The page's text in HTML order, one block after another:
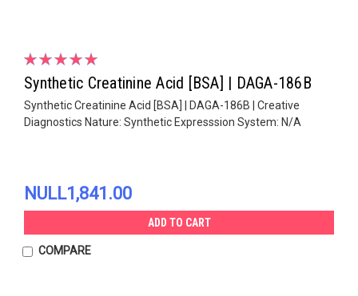
Synthetic Creatinine Acid [BSA] | DAGA-186B
Synthetic Creatinine Acid [BSA] | DAGA-186B | Creative
Diagnostics Nature: Synthetic Expresssion System: N/A
NULL1,841.00
ADD TO CART
COMPARE